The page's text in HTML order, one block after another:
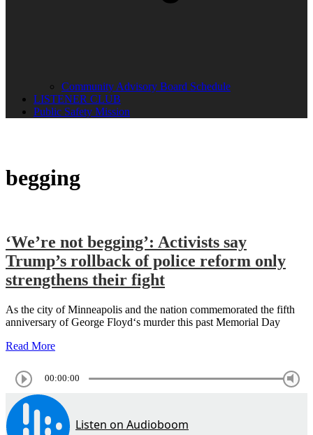
Community Advisory Board Schedule
LISTENER CLUB
Public Safety Mission
begging
‘We’re not begging’: Activists say
Trump’s rollback of police reform only
strengthens their fight
As the city of Minneapolis and the nation commemorated the fifth
anniversary of George Floyd‘s murder this past Memorial Day
Read More
00:00:00